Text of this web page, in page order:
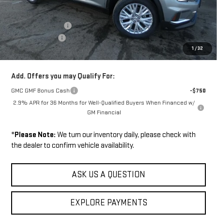
1 /32
$51,375
Documentation Fee
+$229
Wilhelm Discount
-$1,500
Sale Price:
$50,104
Add. Offers you may Qualify For:
GMC GMF Bonus Cash
-$750
2.9% APR for 36 Months for Well-Qualified Buyers When Financed w/
GM Financial
*Please Note: We turn our inventory daily, please check with
the dealer to confirm vehicle availability.
ASK US A QUESTION
EXPLORE PAYMENTS